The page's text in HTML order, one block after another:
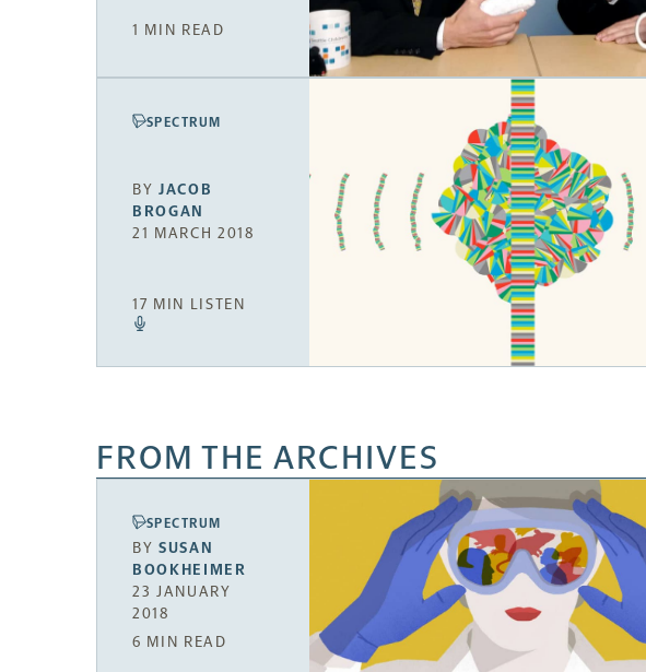
1 MIN READ
SPECTRUM
BYJACOB
BROGAN
21 MARCH 2018
17 MIN LISTEN
FROM THE ARCHIVES
SPECTRUM
BYSUSAN
BOOKHEIMER
23 JANUARY
2018
6 MIN READ